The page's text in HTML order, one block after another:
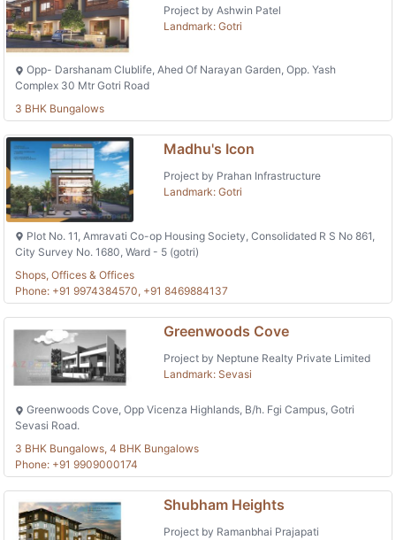
Project by Ashwin Patel
Landmark: Gotri
Opp- Darshanam Clublife, Ahed Of Narayan Garden, Opp. Yash
Complex 30 Mtr Gotri Road
3 BHK Bungalows
Madhu's Icon
Project by Prahan Infrastructure
Landmark: Gotri
Plot No. 11, Amravati Co-op Housing Society, Consolidated R S No 861,
City Survey No. 1680, Ward - 5 (gotri)
Shops, Offices & Offices
Phone: +91 9974384570, +91 8469884137
Greenwoods Cove
Project by Neptune Realty Private Limited
Landmark: Sevasi
Greenwoods Cove, Opp Vicenza Highlands, B/h. Fgi Campus, Gotri
Sevasi Road.
3 BHK Bungalows, 4 BHK Bungalows
Phone: +91 9909000174
Shubham Heights
Project by Ramanbhai Prajapati